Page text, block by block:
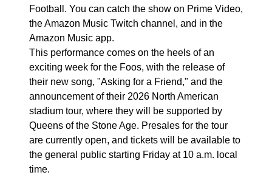
Football. You can catch the show on Prime Video,
the Amazon Music Twitch channel, and in the
Amazon Music app.
This performance comes on the heels of an
exciting week for the Foos, with the release of
their new song, "Asking for a Friend," and the
announcement of their 2026 North American
stadium tour, where they will be supported by
Queens of the Stone Age. Presales for the tour
are currently open, and tickets will be available to
the general public starting Friday at 10 a.m. local
time.